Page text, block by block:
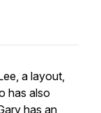
a layout,
has also
has an